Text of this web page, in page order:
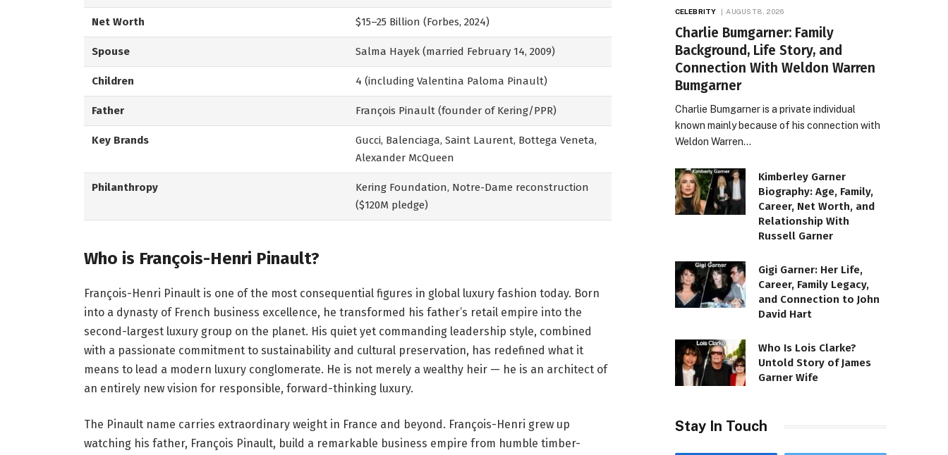
Net Worth $15–25 Billion (Forbes, 2024)
Spouse Salma Hayek (married February 14, 2009)
Children 4 (including Valentina Paloma Pinault)
Father François Pinault (founder of Kering/PPR)
Key Brands
Gucci, Balenciaga, Saint Laurent, Bottega Veneta,
Alexander McQueen
Philanthropy
Kering Foundation, Notre-Dame reconstruction
($120M pledge)
Who is François-Henri Pinault?
François-Henri Pinault is one of the most consequential figures in global luxury fashion today. Born
into a dynasty of French business excellence, he transformed his father’s retail empire into the
second-largest luxury group on the planet. His quiet yet commanding leadership style, combined
with a passionate commitment to sustainability and cultural preservation, has redefined what it
means to lead a modern luxury conglomerate. He is not merely a wealthy heir — he is an architect of
an entirely new vision for responsible, forward-thinking luxury.
The Pinault name carries extraordinary weight in France and beyond. François-Henri grew up
watching his father, François Pinault, build a remarkable business empire from humble timber-
CELEBRITY AUGUST 8, 2026
Charlie Bumgarner: Family
Background, Life Story, and
Connection With Weldon Warren
Bumgarner
Charlie Bumgarner is a private individual
known mainly because of his connection with
Weldon Warren…
Kimberley Garner
Biography: Age, Family,
Career, Net Worth, and
Relationship With
Russell Garner
Gigi Garner: Her Life,
Career, Family Legacy,
and Connection to John
David Hart
Who Is Lois Clarke?
Untold Story of James
Garner Wife
Stay In Touch